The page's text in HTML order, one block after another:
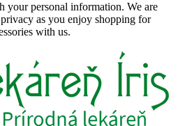
your personal information. We are
as you enjoy shopping for
with us.